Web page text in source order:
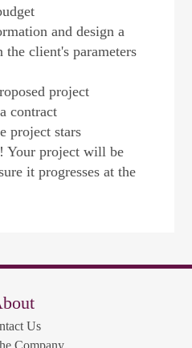
and design a
client's parameters
project
contract
project stars
Your project will be
it progresses at the
Us
Company